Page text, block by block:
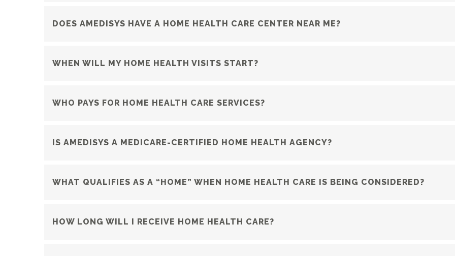
DOES AMEDISYS HAVE A HOME HEALTH CARE CENTER NEAR ME?
WHEN WILL MY HOME HEALTH VISITS START?
WHO PAYS FOR HOME HEALTH CARE SERVICES?
IS AMEDISYS A MEDICARE-CERTIFIED HOME HEALTH AGENCY?
WHAT QUALIFIES AS A “HOME” WHEN HOME HEALTH CARE IS BEING CONSIDERED?
HOW LONG WILL I RECEIVE HOME HEALTH CARE?